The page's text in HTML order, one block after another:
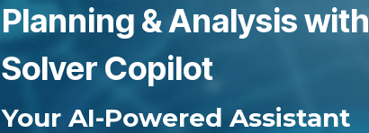
Planning & Analysis with
Solver Copilot
Your AI-Powered Assistant